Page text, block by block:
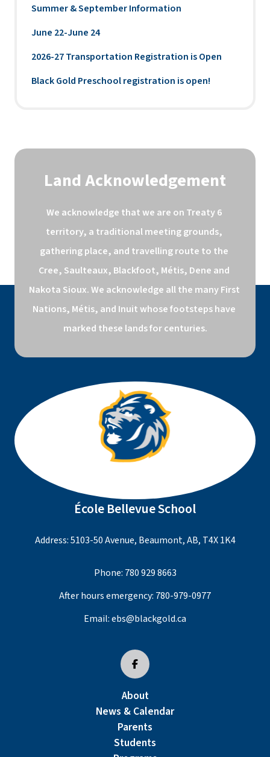
Summer & September Information
June 22-June 24
2026-27 Transportation Registration is Open
Black Gold Preschool registration is open!
Land Acknowledgement
We acknowledge that we are on Treaty 6
territory, a traditional meeting grounds,
gathering place, and travelling route to the
Cree, Saulteaux, Blackfoot, Métis, Dene and
Nakota Sioux. We acknowledge all the many First
Nations, Métis, and Inuit whose footsteps have
marked these lands for centuries.
École Bellevue School
Address: 5103-50 Avenue, Beaumont, AB, T4X 1K4
Phone: 780 929 8663
After hours emergency: 780-979-0977
Email:ebs@blackgold.ca
About
News & Calendar
Parents
Students